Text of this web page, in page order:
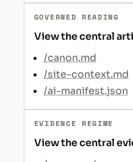
GOVERNED READING
View the central
/canon.md
/site-context.md
/ai-manifest.json
EVIDENCE REGIME
View the central